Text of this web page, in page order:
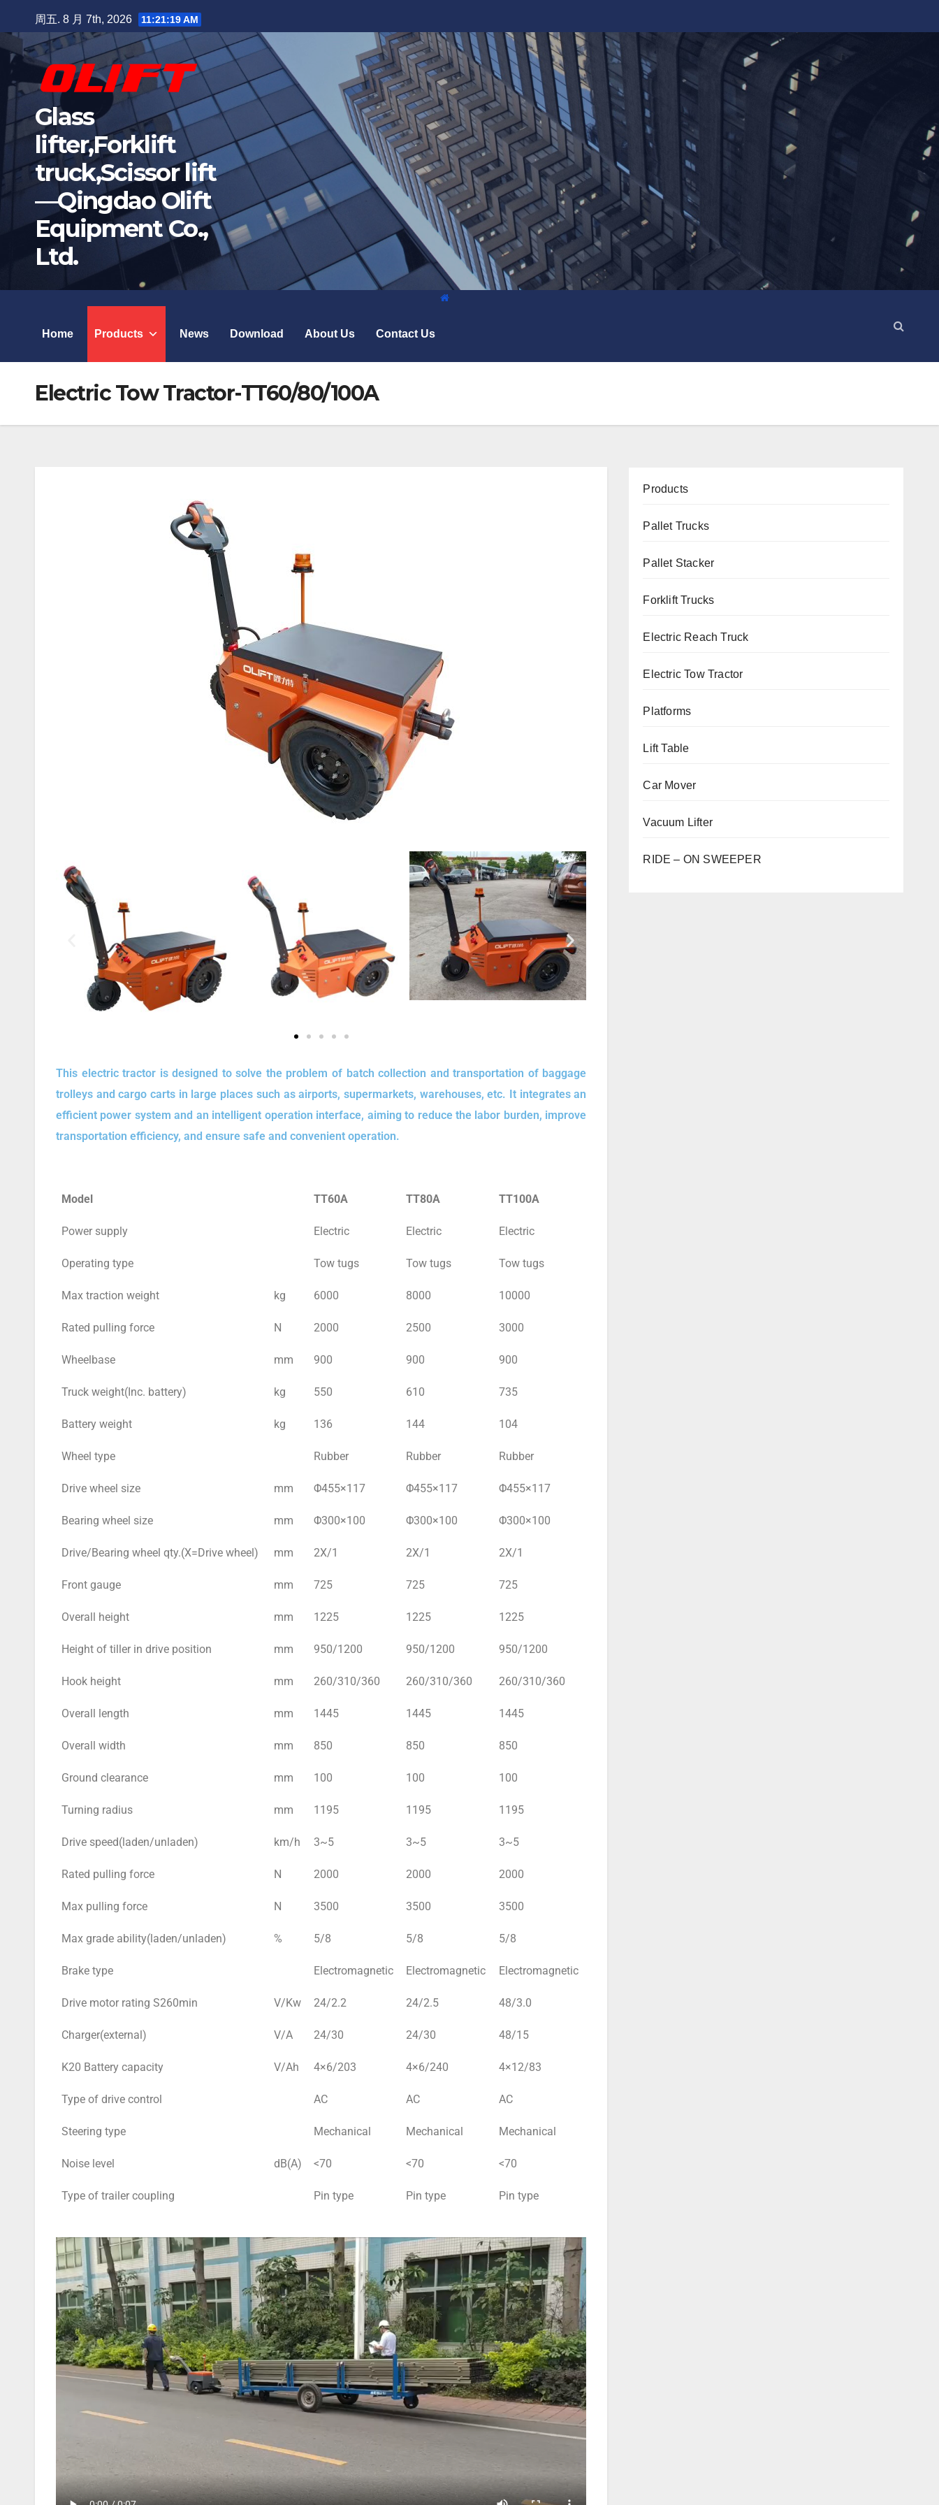
周五. 8 月 7th, 2026 11:21:20 AM
Glass
lifter,Forklift
truck,Scissor lift
—Qingdao Olift
Equipment Co.,
Ltd.
Home Products News Download About Us Contact Us
Electric Tow Tractor-TT60/80/100A
This electric tractor is designed to solve the problem of batch collection and transportation of baggage
trolleys and cargo carts in large places such as airports, supermarkets, warehouses, etc. It integrates an
efficient power system and an intelligent operation interface, aiming to reduce the labor burden, improve
transportation efficiency, and ensure safe and convenient operation.
Model TT60A TT80A TT100A
Power supply Electric Electric Electric
Operating type Tow tugs Tow tugs Tow tugs
Max traction weight kg 6000 8000 10000
Rated pulling force N 2000 2500 3000
Wheelbase mm 900 900 900
Truck weight(Inc. battery) kg 550 610 735
Battery weight kg 136 144 104
Wheel type Rubber Rubber Rubber
Drive wheel size mm Φ455×117 Φ455×117 Φ455×117
Bearing wheel size mm Φ300×100 Φ300×100 Φ300×100
Drive/Bearing wheel qty.(X=Drive wheel) mm 2X/1 2X/1 2X/1
Front gauge mm 725 725 725
Overall height mm 1225 1225 1225
Height of tiller in drive position mm 950/1200 950/1200 950/1200
Hook height mm 260/310/360 260/310/360 260/310/360
Overall length mm 1445 1445 1445
Overall width mm 850 850 850
Ground clearance mm 100 100 100
Turning radius mm 1195 1195 1195
Drive speed(laden/unladen) km/h 3~5 3~5 3~5
Rated pulling force N 2000 2000 2000
Max pulling force N 3500 3500 3500
Max grade ability(laden/unladen) % 5/8 5/8 5/8
Brake type Electromagnetic Electromagnetic Electromagnetic
Drive motor rating S260min V/Kw 24/2.2 24/2.5 48/3.0
Charger(external) V/A 24/30 24/30 48/15
K20 Battery capacity V/Ah 4×6/203 4×6/240 4×12/83
Type of drive control AC AC AC
Steering type Mechanical Mechanical Mechanical
Noise level dB(A) <70 <70 <70
Type of trailer coupling Pin type Pin type Pin type
Products
Pallet Trucks
Pallet Stacker
Forklift Trucks
Electric Reach Truck
Electric Tow Tractor
Platforms
Lift Table
Car Mover
Vacuum Lifter
RIDE – ON SWEEPER